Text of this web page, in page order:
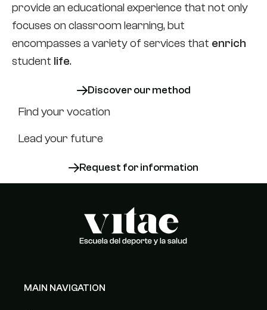
provide an educational experience that not only
focuses on classroom learning, but
encompasses a variety of services that enrich
student life.
Discover our method
Find your vocation
Lead your future
Request for information
MAIN NAVIGATION